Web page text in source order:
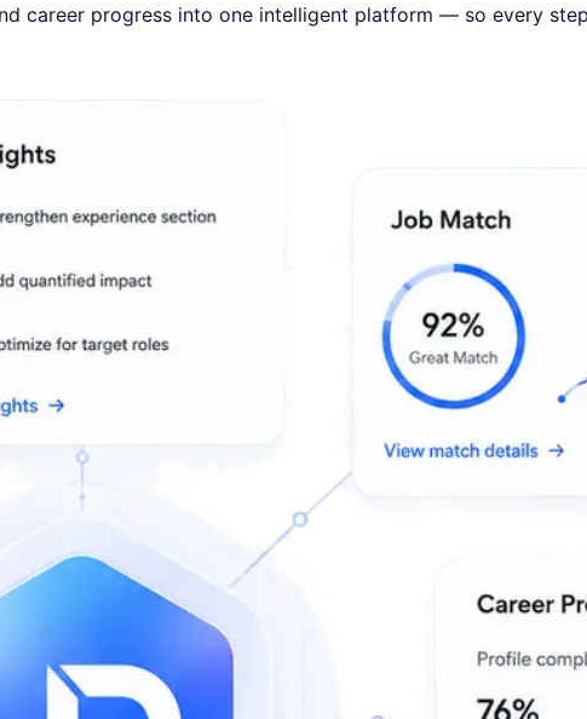
career progress into one intelligent platform — so every